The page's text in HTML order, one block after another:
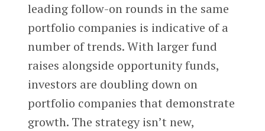
leading follow-on rounds in the same
portfolio companies is indicative of a
number of trends. With larger fund
raises alongside opportunity funds,
investors are doubling down on
portfolio companies that demonstrate
growth. The strategy isn’t new,